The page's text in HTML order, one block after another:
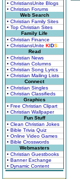
• ChristiansUnite Blogs
• Christian Forums
Web Search
• Christian Family Sites
• Top Christian Sites
Family Life
• Christian Finance
• ChristiansUnite KIDS
Read
• Christian News
• Christian Columns
• Christian Song Lyrics
• Christian Mailing Lists
Connect
• Christian Singles
• Christian Classifieds
Graphics
• Free Christian Clipart
• Christian Wallpaper
Fun Stuff
• Clean Christian Jokes
• Bible Trivia Quiz
• Online Video Games
• Bible Crosswords
Webmasters
• Christian Guestbooks
• Banner Exchange
• Dynamic Content